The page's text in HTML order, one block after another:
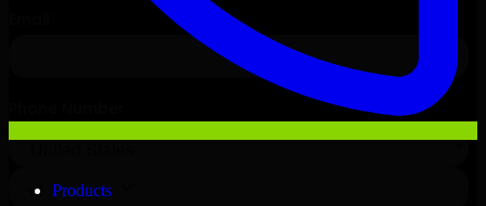
Products